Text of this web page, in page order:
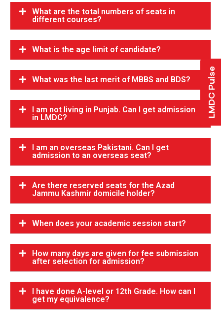
LMDC Pulse
What are the total numbers of seats in
different courses?
What is the age limit of candidate?
What was the last merit of MBBS and BDS?
I am not living in Punjab. Can I get admission
in LMDC?
I am an overseas Pakistani. Can I get
admission to an overseas seat?
Are there reserved seats for the Azad
Jammu Kashmir domicile holder?
When does your academic session start?
How many days are given for fee submission
after selection for admission?
I have done A-level or 12th Grade. How can I
get my equivalence?